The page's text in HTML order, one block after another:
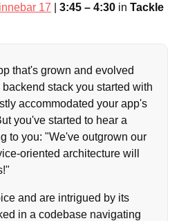
17 3:45 – 4:30 in Tackle
that's grown and evolved
stack you started with
accommodated your app's
you've started to hear a
to you: "We've outgrown our
oriented architecture will
and are intrigued by its
in a codebase navigating